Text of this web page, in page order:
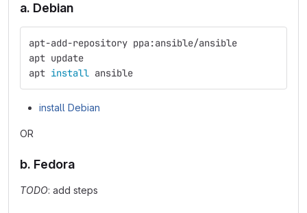
a. Debian
apt-add-repository ppa:ansible/ansible
apt update
apt install ansible
install Debian
OR
b. Fedora
TODO: add steps